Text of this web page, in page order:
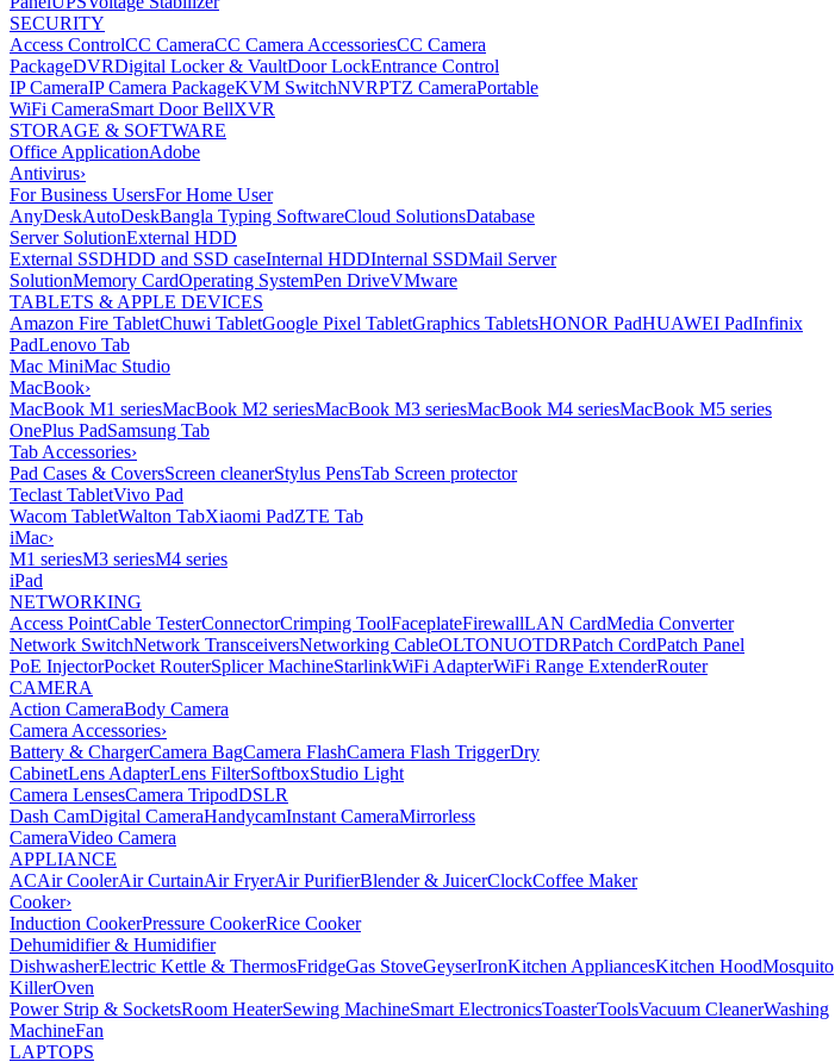
SECURITY
Access ControlCC CameraCC Camera AccessoriesCC Camera
PackageDVRDigital Locker & VaultDoor LockEntrance Control
IP CameraIP Camera PackageKVM SwitchNVRPTZ CameraPortable
WiFi CameraSmart Door BellXVR
STORAGE & SOFTWARE
Office ApplicationAdobe
Antivirus›
For Business UsersFor Home User
AnyDeskAutoDeskBangla Typing SoftwareCloud SolutionsDatabase
Server SolutionExternal HDD
External SSDHDD and SSD caseInternal HDDInternal SSDMail Server
SolutionMemory CardOperating SystemPen DriveVMware
TABLETS & APPLE DEVICES
Amazon Fire TabletChuwi TabletGoogle Pixel TabletGraphics TabletsHONOR PadHUAWEI PadInfinix
PadLenovo Tab
Mac MiniMac Studio
MacBook›
MacBook M1 seriesMacBook M2 seriesMacBook M3 seriesMacBook M4 seriesMacBook M5 series
OnePlus PadSamsung Tab
Tab Accessories›
Pad Cases & CoversScreen cleanerStylus PensTab Screen protector
Teclast TabletVivo Pad
Wacom TabletWalton TabXiaomi PadZTE Tab
iMac›
M1 seriesM3 seriesM4 series
iPad
NETWORKING
Access PointCable TesterConnectorCrimping ToolFaceplateFirewallLAN CardMedia Converter
Network SwitchNetwork TransceiversNetworking CableOLTONUOTDRPatch CordPatch Panel
PoE InjectorPocket RouterSplicer MachineStarlinkWiFi AdapterWiFi Range ExtenderRouter
CAMERA
Action CameraBody Camera
Camera Accessories›
Battery & ChargerCamera BagCamera FlashCamera Flash TriggerDry
CabinetLens AdapterLens FilterSoftboxStudio Light
Camera LensesCamera TripodDSLR
Dash CamDigital CameraHandycamInstant CameraMirrorless
CameraVideo Camera
APPLIANCE
ACAir CoolerAir CurtainAir FryerAir PurifierBlender & JuicerClockCoffee Maker
Cooker›
Induction CookerPressure CookerRice Cooker
Dehumidifier & Humidifier
DishwasherElectric Kettle & ThermosFridgeGas StoveGeyserIronKitchen AppliancesKitchen HoodMosquito
KillerOven
Power Strip & SocketsRoom HeaterSewing MachineSmart ElectronicsToasterToolsVacuum CleanerWashing
MachineFan
LAPTOPS